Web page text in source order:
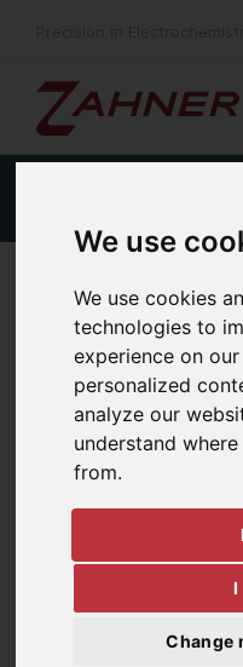
We use
We use cookies
technologies to
experience on
personalized
analyze our
understand
from.
I
Change
POWER